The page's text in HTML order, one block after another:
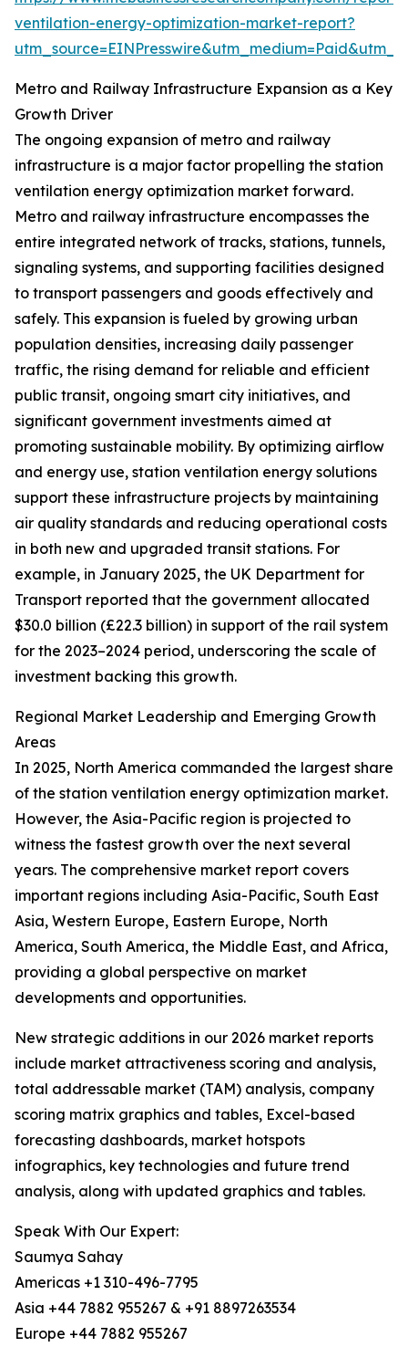
ventilation-energy-optimization-market-report?
Metro and Railway Infrastructure Expansion as a Key
Growth Driver
The ongoing expansion of metro and railway
infrastructure is a major factor propelling the station
ventilation energy optimization market forward.
Metro and railway infrastructure encompasses the
entire integrated network of tracks, stations, tunnels,
signaling systems, and supporting facilities designed
to transport passengers and goods effectively and
safely. This expansion is fueled by growing urban
population densities, increasing daily passenger
traffic, the rising demand for reliable and efficient
public transit, ongoing smart city initiatives, and
significant government investments aimed at
promoting sustainable mobility. By optimizing airflow
and energy use, station ventilation energy solutions
support these infrastructure projects by maintaining
air quality standards and reducing operational costs
in both new and upgraded transit stations. For
example, in January 2025, the UK Department for
Transport reported that the government allocated
$30.0 billion (£22.3 billion) in support of the rail system
for the 2023–2024 period, underscoring the scale of
investment backing this growth.
Regional Market Leadership and Emerging Growth
Areas
In 2025, North America commanded the largest share
of the station ventilation energy optimization market.
However, the Asia-Pacific region is projected to
witness the fastest growth over the next several
years. The comprehensive market report covers
important regions including Asia-Pacific, South East
Asia, Western Europe, Eastern Europe, North
America, South America, the Middle East, and Africa,
providing a global perspective on market
developments and opportunities.
New strategic additions in our 2026 market reports
include market attractiveness scoring and analysis,
total addressable market (TAM) analysis, company
scoring matrix graphics and tables, Excel-based
forecasting dashboards, market hotspots
infographics, key technologies and future trend
analysis, along with updated graphics and tables.
Speak With Our Expert:
Saumya Sahay
Americas +1 310-496-7795
Asia +44 7882 955267 & +91 8897263534
Europe +44 7882 955267